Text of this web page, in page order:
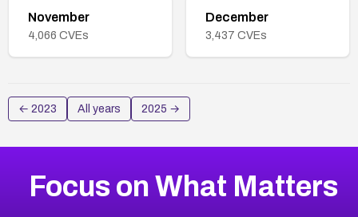
November
4,066 CVEs
December
3,437 CVEs
← 2023 All years 2025 →
Focus on What Matters